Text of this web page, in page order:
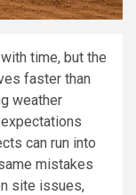
time, but the
faster than
weather
can run into
mistakes
site issues,